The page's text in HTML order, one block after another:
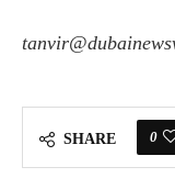
SHARE 0